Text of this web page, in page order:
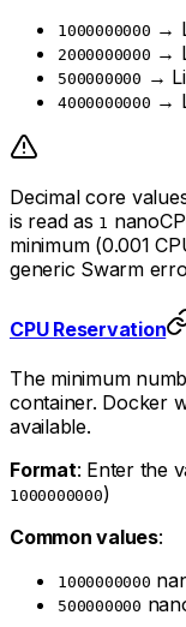
1000000000 →
2000000000 →
500000000 →
4000000000 →
Decimal core
is read as 1
minimum (0.001
generic Swarm
CPU Reservation
The minimum
container. Docker
available.
Format: Enter the
1000000000)
Common values:
1000000000
500000000